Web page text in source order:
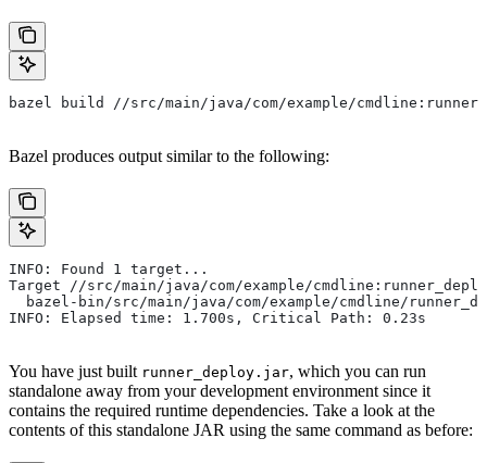
bazel build //src/main/java/com/example/
Bazel produces output similar to the following:
INFO: Found 1 target...
Target //src/main/java/com/example/
bazel-bin/src/main/java/com/example/cmdline/
INFO: Elapsed time: 1.700s, Critical Path: 0.23s
You have just built runner_deploy.jar, which you can run
standalone away from your development environment since it
contains the required runtime dependencies. Take a look at the
contents of this standalone JAR using the same command as before: